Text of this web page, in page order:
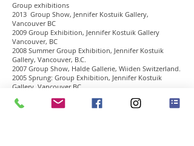
Group exhibitions
2013 Group Show, Jennifer Kostuik Gallery,
Vancouver BC
2009 Group Exhibition, Jennifer Kostuik Gallery
Vancouver, BC
2008 Summer Group Exhibition, Jennifer Kostuik
Gallery, Vancouver, B.C.
2007 Group Show, Halde Gallerie, Wiiden Switzerland.
2005 Sprung: Group Exhibition, Jennifer Kostuik
Gallery, Vancouver BC
2004 Wet Paint, Group Show, Skew Gallery, Calgary,
AB